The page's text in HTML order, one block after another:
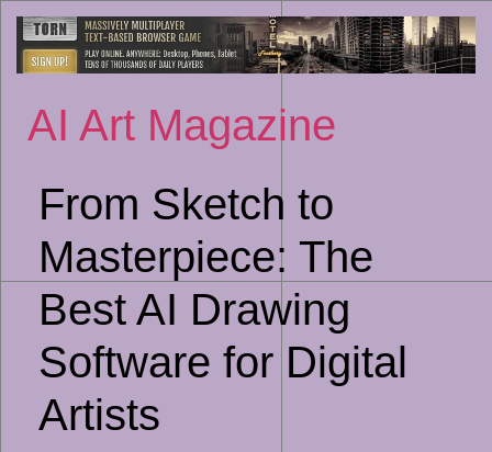
to
AI Art Magazine
From Sketch to
Masterpiece: The
Best AI Drawing
Software for Digital
Artists